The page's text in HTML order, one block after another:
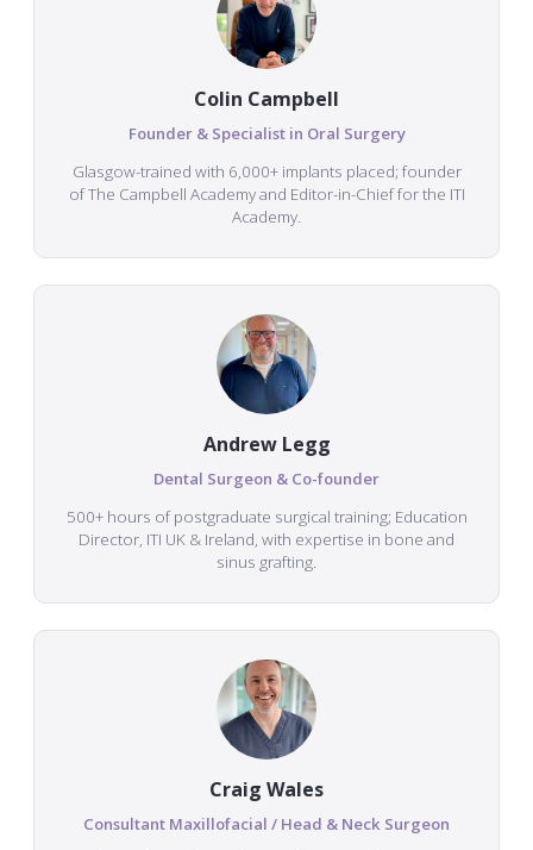
Colin Campbell
Founder & Specialist in Oral Surgery
Glasgow-trained with 6,000+ implants placed; founder
of The Campbell Academy and Editor-in-Chief for the ITI
Academy.
Andrew Legg
Dental Surgeon & Co-founder
500+ hours of postgraduate surgical training; Education
Director, ITI UK & Ireland, with expertise in bone and
sinus grafting.
Craig Wales
Consultant Maxillofacial / Head & Neck Surgeon